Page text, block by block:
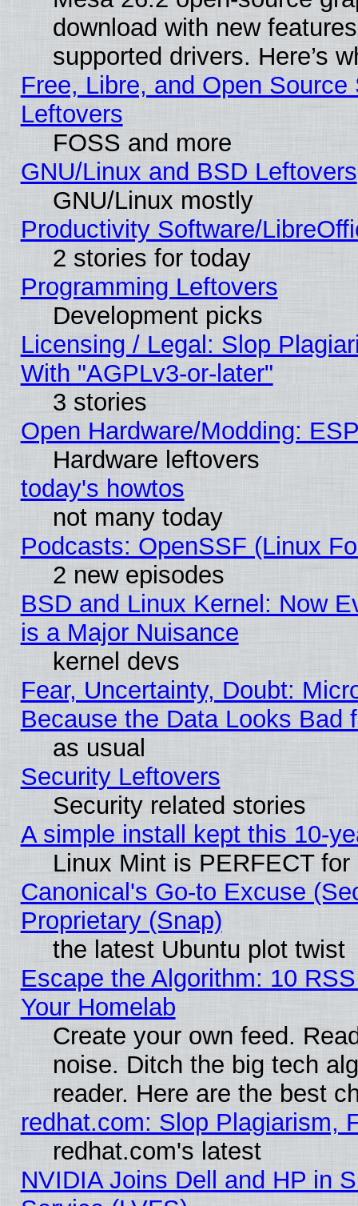
download with new
supported drivers. Here’s
Free, Libre, and Open
Leftovers
FOSS and more
GNU/Linux and BSD Leftovers
GNU/Linux mostly
Productivity Software/
2 stories for today
Programming Leftovers
Development picks
Licensing / Legal: Slop
With "AGPLv3-or-later"
3 stories
Open Hardware/Modding:
Hardware leftovers
today's howtos
not many today
Podcasts: OpenSSF (Linux
2 new episodes
BSD and Linux Kernel: Now
is a Major Nuisance
kernel devs
Fear, Uncertainty, Doubt:
Because the Data Looks Bad
as usual
Security Leftovers
Security related stories
A simple install kept this 10-
Linux Mint is PERFECT
Canonical's Go-to Excuse
Proprietary (Snap)
the latest Ubuntu plot twist
Escape the Algorithm: 10
Your Homelab
Create your own feed.
noise. Ditch the big tech
reader. Here are the best
redhat.com: Slop Plagiarism,
redhat.com's latest
NVIDIA Joins Dell and HP in